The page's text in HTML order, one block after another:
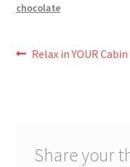
chocolate
Post
Previous
Relax in YOUR Cabin
Share your